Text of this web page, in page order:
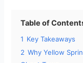
Table of
1 Key Takeaways
2 Why Yellow